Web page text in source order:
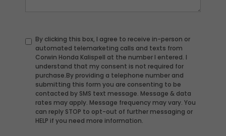
By clicking this box, I agree to receive in-person or
automated telemarketing calls and texts from
Corwin Honda Kalispell at the number I entered. I
understand that my consent is not required for
purchase.By providing a telephone number and
submitting this form you are consenting to be
contacted by SMS text message. Message & data
rates may apply. Message frequency may vary. You
can reply STOP to opt-out of further messaging or
HELP if you need more information.